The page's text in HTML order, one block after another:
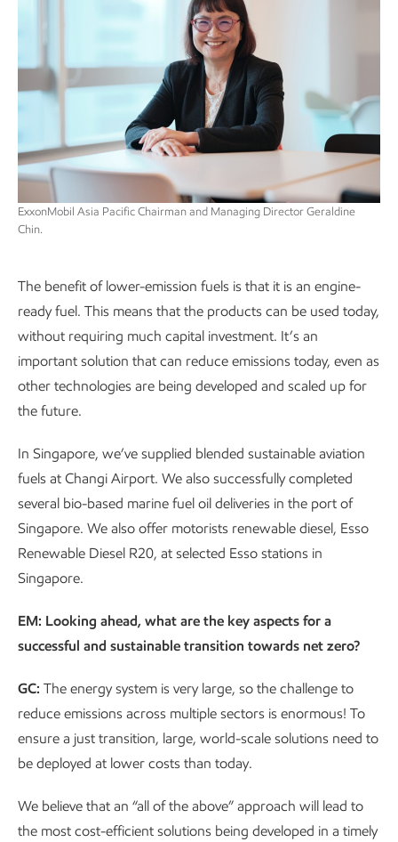
ExxonMobil Asia Pacific Chairman and Managing Director Geraldine
Chin.
The benefit of lower-emission fuels is that it is an engine-
ready fuel. This means that the products can be used today,
without requiring much capital investment. It’s an
important solution that can reduce emissions today, even as
other technologies are being developed and scaled up for
the future.
In Singapore, we’ve supplied blended sustainable aviation
fuels at Changi Airport. We also successfully completed
several bio-based marine fuel oil deliveries in the port of
Singapore. We also offer motorists renewable diesel, Esso
Renewable Diesel R20, at selected Esso stations in
Singapore.
EM: Looking ahead, what are the key aspects for a
successful and sustainable transition towards net zero?
GC: The energy system is very large, so the challenge to
reduce emissions across multiple sectors is enormous! To
ensure a just transition, large, world-scale solutions need to
be deployed at lower costs than today.
We believe that an “all of the above” approach will lead to
the most cost-efficient solutions being developed in a timely